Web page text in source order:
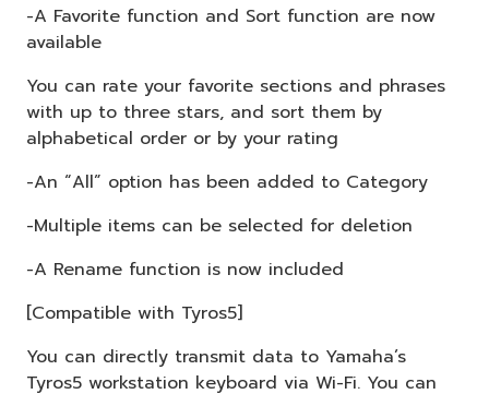
-A Favorite function and Sort function are now
available
You can rate your favorite sections and phrases
with up to three stars, and sort them by
alphabetical order or by your rating
-An “All” option has been added to Category
-Multiple items can be selected for deletion
-A Rename function is now included
[Compatible with Tyros5]
You can directly transmit data to Yamaha’s
Tyros5 workstation keyboard via Wi-Fi. You can